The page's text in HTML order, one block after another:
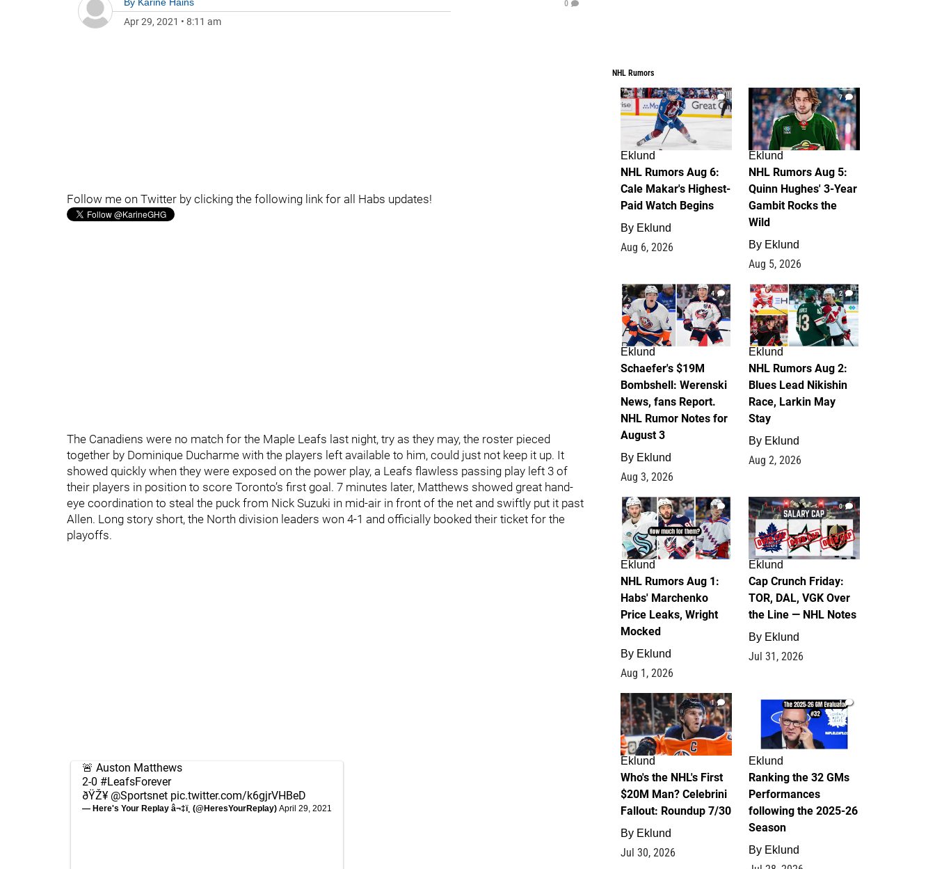
Apr 29, 2021 • 8:11 am
0
Follow me on Twitter by clicking the following link for all Habs updates!
The Canadiens were no match for the Maple Leafs last night, try as they may, the roster pieced
together by Dominique Ducharme with the players left available to him, could just not keep it up. It
showed quickly when they were exposed on the power play, a Leafs flawless passing play left 3 of
their players in position to score Toronto’s first goal. 7 minutes later, Matthews showed great hand-
eye coordination to steal the puck from Nick Suzuki in mid-air in front of the net and swiftly put it past
Allen. Long story short, the North division leaders won 4-1 and officially booked their ticket for the
playoffs.
🚨 Auston Matthews
2-0 #LeafsForever
ðŸŽ¥ @Sportsnet pic.twitter.com/k6gjrVHBeD
— Here's Your Replay â¬‡ï¸ (@HeresYourReplay) April 29, 2021
NHL Rumors
6
Eklund
NHL Rumors Aug 6:
Cale Makar's Highest-
Paid Watch Begins
By Eklund
Aug 6, 2026
7
Eklund
NHL Rumors Aug 5:
Quinn Hughes' 3-Year
Gambit Rocks the
Wild
By Eklund
Aug 5, 2026
4
Eklund
Schaefer's $19M
Bombshell: Werenski
News, fans Report.
NHL Rumor Notes for
August 3
By Eklund
Aug 3, 2026
2
Eklund
NHL Rumors Aug 2:
Blues Lead Nikishin
Race, Larkin May
Stay
By Eklund
Aug 2, 2026
1
Eklund
NHL Rumors Aug 1:
Habs' Marchenko
Price Leaks, Wright
Mocked
By Eklund
Aug 1, 2026
0
Eklund
Cap Crunch Friday:
TOR, DAL, VGK Over
the Line — NHL Notes
By Eklund
Jul 31, 2026
1
Eklund
Who's the NHL's First
$20M Man? Celebrini
Fallout: Roundup 7/30
By Eklund
Jul 30, 2026
1
Eklund
Ranking the 32 GMs
Performances
following the 2025-26
Season
By Eklund